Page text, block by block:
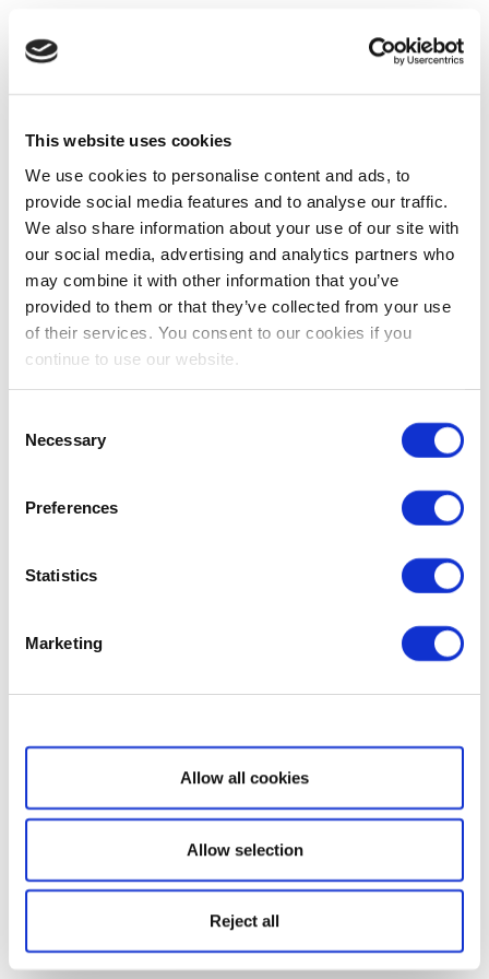
This website uses cookies
We use cookies to personalise content and ads, to
provide social media features and to analyse our traffic.
We also share information about your use of our site with
our social media, advertising and analytics partners who
may combine it with other information that you’ve
provided to them or that they’ve collected from your use
of their services. You consent to our cookies if you
continue to use our website.
Selection
Necessary
Preferences
Statistics
Marketing
Show details
Allow all cookies
Allow selection
Reject all